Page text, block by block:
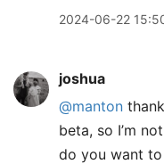
2024-06-22
joshua
@manton
beta, so I’m
do you want